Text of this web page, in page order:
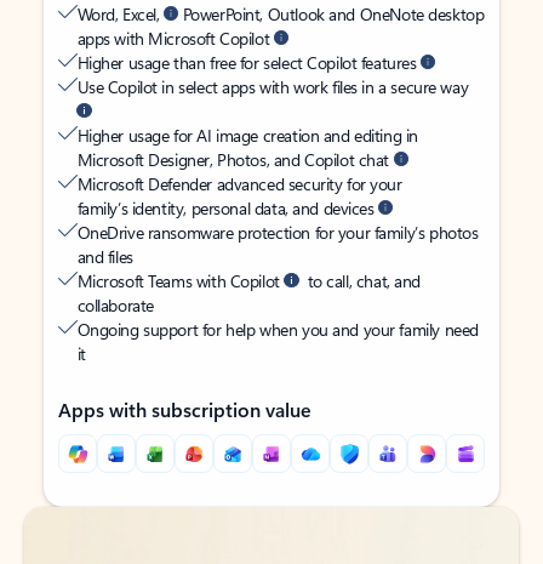
Word, Excel,
PowerPoint, Outlook and OneNote desktop
apps with Microsoft Copilot
Higher usage than free for select Copilot features
Use Copilot in select apps with work files in a secure way
Higher usage for AI image creation and editing in
Microsoft Designer, Photos, and Copilot chat
Microsoft Defender advanced security for your
family’s identity, personal data, and devices
OneDrive ransomware protection for your family’s photos
and files
Microsoft Teams with Copilot
to call, chat, and
collaborate
Ongoing support for help when you and your family need
it
Apps with subscription value
Back to tabs
Back to tabs